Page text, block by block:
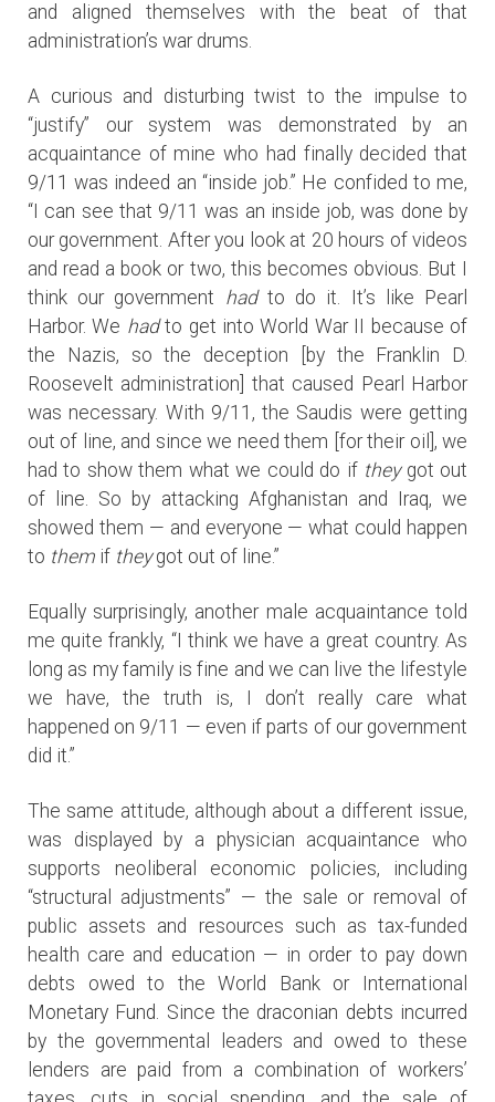
and aligned themselves with the beat of that
administration’s war drums.
A curious and disturbing twist to the impulse to
“justify” our system was demonstrated by an
acquaintance of mine who had finally decided that
9/11 was indeed an “inside job.” He confided to me,
“I can see that 9/11 was an inside job, was done by
our government. After you look at 20 hours of videos
and read a book or two, this becomes obvious. But I
think our government hadto do it. It’s like Pearl
Harbor. We hadto get into World War II because of
the Nazis, so the deception [by the Franklin D.
Roosevelt administration] that caused Pearl Harbor
was necessary. With 9/11, the Saudis were getting
out of line, and since we need them [for their oil], we
had to show them what we could do if theygot out
of line. So by attacking Afghanistan and Iraq, we
showed them — and everyone — what could happen
to them if theygot out of line.”
Equally surprisingly, another male acquaintance told
me quite frankly, “I think we have a great country. As
long as my family is fine and we can live the lifestyle
we have, the truth is, I don’t really care what
happened on 9/11 — even if parts of our government
did it.”
The same attitude, although about a different issue,
was displayed by a physician acquaintance who
supports neoliberal economic policies, including
“structural adjustments” — the sale or removal of
public assets and resources such as tax-funded
health care and education — in order to pay down
debts owed to the World Bank or International
Monetary Fund. Since the draconian debts incurred
by the governmental leaders and owed to these
lenders are paid from a combination of workers’